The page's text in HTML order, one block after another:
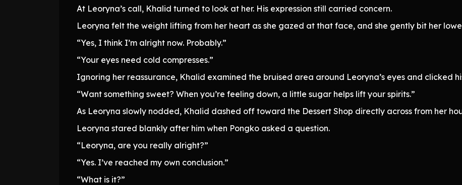
At Leoryna’s call, Khalid turned to look at her. His expression still carried concern.
Leoryna felt the weight lifting from her heart as she gazed at that face, and she gently bit her
“Yes, I think I’m alright now. Probably.”
“Your eyes need cold compresses.”
Ignoring her reassurance, Khalid examined the bruised area around Leoryna’s eyes and clicked
“Want something sweet? When you’re feeling down, a little sugar helps lift your spirits.”
As Leoryna slowly nodded, Khalid dashed off toward the Dessert Shop directly across from her
Leoryna stared blankly after him when Pongko asked a question.
“Leoryna, are you really alright?”
“Yes. I’ve reached my own conclusion.”
“What is it?”